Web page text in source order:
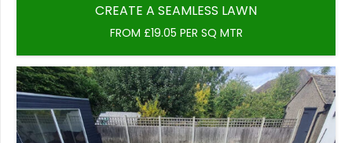
CREATE A SEAMLESS LAWN
FROM £19.05 PER SQ MTR